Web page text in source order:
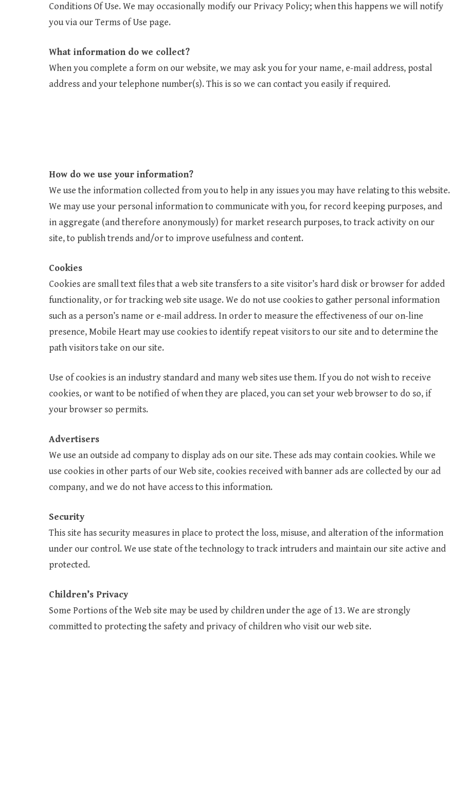
Conditions Of Use. We may occasionally modify our Privacy Policy; when this happens we will notify
you via our Terms of Use page.
What information do we collect?
When you complete a form on our website, we may ask you for your name, e-mail address, postal
address and your telephone number(s). This is so we can contact you easily if required.
How do we use your information?
We use the information collected from you to help in any issues you may have relating to this website.
We may use your personal information to communicate with you, for record keeping purposes, and
in aggregate (and therefore anonymously) for market research purposes, to track activity on our
site, to publish trends and/or to improve usefulness and content.
Cookies
Cookies are small text files that a web site transfers to a site visitor’s hard disk or browser for added
functionality, or for tracking web site usage. We do not use cookies to gather personal information
such as a person’s name or e-mail address. In order to measure the effectiveness of our on-line
presence, Mobile Heart may use cookies to identify repeat visitors to our site and to determine the
path visitors take on our site.
Use of cookies is an industry standard and many web sites use them. If you do not wish to receive
cookies, or want to be notified of when they are placed, you can set your web browser to do so, if
your browser so permits.
Advertisers
We use an outside ad company to display ads on our site. These ads may contain cookies. While we
use cookies in other parts of our Web site, cookies received with banner ads are collected by our ad
company, and we do not have access to this information.
Security
This site has security measures in place to protect the loss, misuse, and alteration of the information
under our control. We use state of the technology to track intruders and maintain our site active and
protected.
Children’s Privacy
Some Portions of the Web site may be used by children under the age of 13. We are strongly
committed to protecting the safety and privacy of children who visit our web site.